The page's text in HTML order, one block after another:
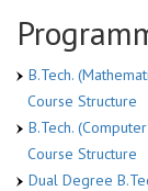
B.Tech.
Course Structure
B.Tech.
Course Structure
Dual Degree